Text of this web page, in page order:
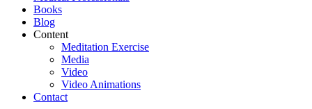
Books
Blog
Content
Meditation Exercise
Media
Video
Video Animations
Contact